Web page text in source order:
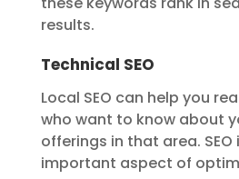
results.
Technical SEO
Local SEO can help you
who want to know about
offerings in that area.
important aspect of